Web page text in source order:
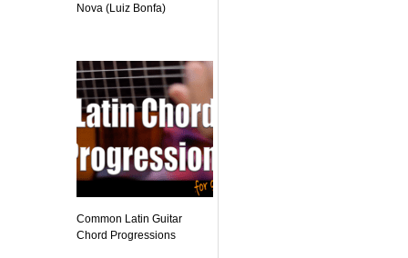
Nova (Luiz Bonfa)
Common Latin Guitar
Chord Progressions